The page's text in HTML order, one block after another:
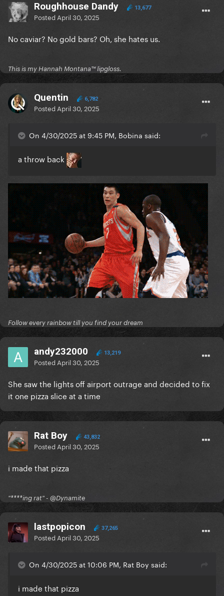
Roughhouse Dandy 13,677
Posted April 30, 2025
No caviar? No gold bars? Oh, she hates us.
This is my Hannah Montana™️ lipgloss.
Quentin 6,782
Posted April 30, 2025
On 4/30/2025 at 9:45 PM, Bobina said:
a throw back
Follow every rainbow till you find your dream
andy232000 13,219
Posted April 30, 2025
She saw the lights off airport outrage and decided to fix
it one pizza slice at a time
Rat Boy 43,832
Posted April 30, 2025
i made that pizza
"****ing rat" - @Dynamite
lastpopicon 37,265
Posted April 30, 2025
On 4/30/2025 at 10:06 PM, Rat Boy said:
i made that pizza